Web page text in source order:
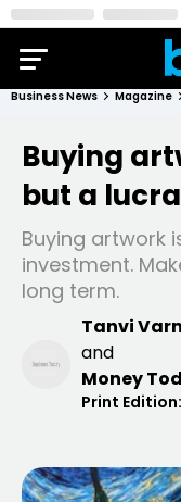
Business News Magazine
Buying
but a
Buying artwork
investment.
long term.
Tanvi
and
Money
Print Edition: